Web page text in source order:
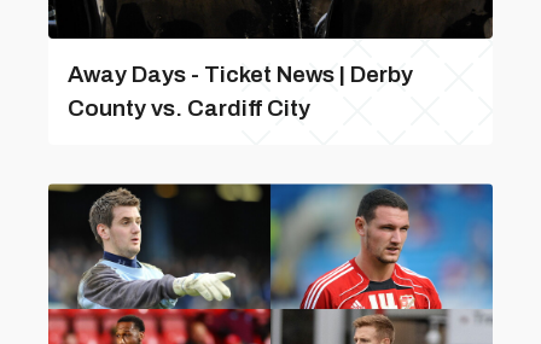
Away Days - Ticket News | Derby
County vs. Cardiff City